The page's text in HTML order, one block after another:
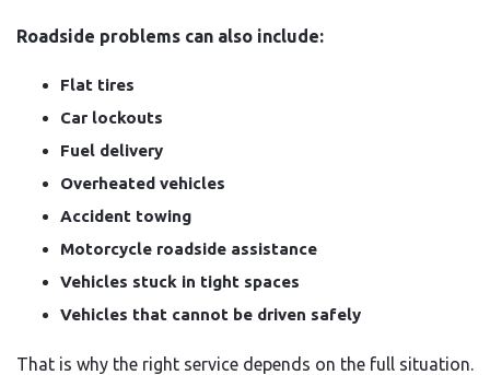
Roadside problems can also include:
Flat tires
Car lockouts
Fuel delivery
Overheated vehicles
Accident towing
Motorcycle roadside assistance
Vehicles stuck in tight spaces
Vehicles that cannot be driven safely
That is why the right service depends on the full situation.